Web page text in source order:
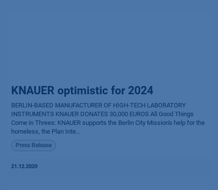
KNAUER optimistic for 2024
BERLIN-BASED MANUFACTURER OF HIGH-TECH LABORATORY
INSTRUMENTS KNAUER DONATES 30,000 EUROS All Good Things
Come in Threes: KNAUER supports the Berlin City Mission's help for the
homeless, the Plan Inte...
Press Release
21.12.2020